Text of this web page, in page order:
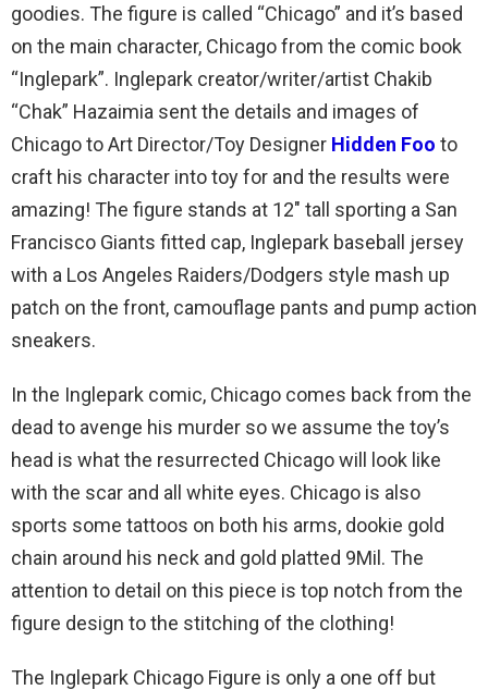
goodies. The figure is called “Chicago” and it’s based
on the main character, Chicago from the comic book
“Inglepark”. Inglepark creator/writer/artist Chakib
“Chak” Hazaimia sent the details and images of
Chicago to Art Director/Toy Designer Hidden Foo to
craft his character into toy for and the results were
amazing! The figure stands at 12″ tall sporting a San
Francisco Giants fitted cap, Inglepark baseball jersey
with a Los Angeles Raiders/Dodgers style mash up
patch on the front, camouflage pants and pump action
sneakers.
In the Inglepark comic, Chicago comes back from the
dead to avenge his murder so we assume the toy’s
head is what the resurrected Chicago will look like
with the scar and all white eyes. Chicago is also
sports some tattoos on both his arms, dookie gold
chain around his neck and gold platted 9Mil. The
attention to detail on this piece is top notch from the
figure design to the stitching of the clothing!
The Inglepark Chicago Figure is only a one off but